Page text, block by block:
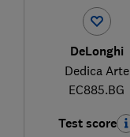
DeLonghi
Dedica Arte
EC885.BG
Test score